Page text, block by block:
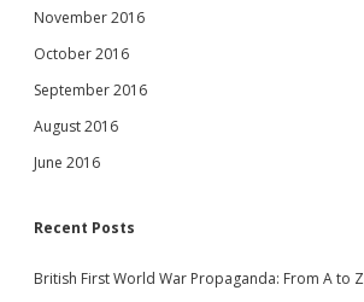
November 2016
October 2016
September 2016
August 2016
June 2016
Recent Posts
British First World War Propaganda: From A to Z